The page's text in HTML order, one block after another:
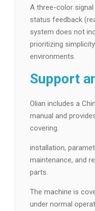
A three-color
status feedback
system does not
prioritizing
environments.
Support
Olian includes a
manual and
covering.
installation,
maintenance, and
parts.
The machine is
under normal